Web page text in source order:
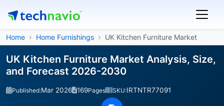
Home Home Furnishings UK Kitchen Furniture Market
UK Kitchen Furniture Market Analysis, Size,
and Forecast 2026-2030
Published:Mar 2026 169Pages SKU:IRTNTR77091